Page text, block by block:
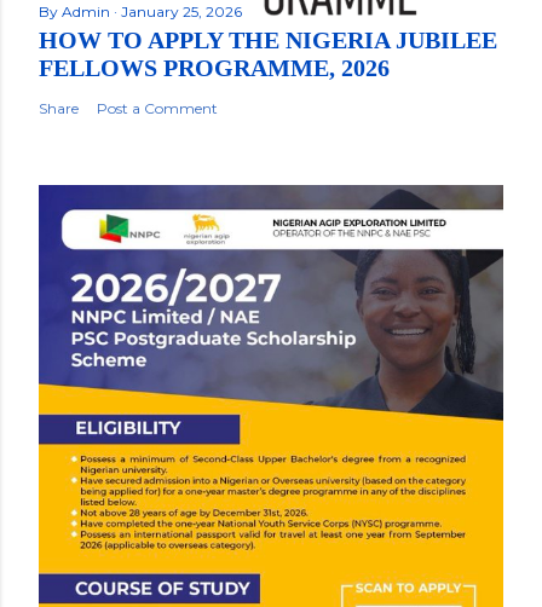
By Admin January 25, 2026
HOW TO APPLY THE NIGERIA JUBILEE
FELLOWS PROGRAMME, 2026
Share Post a Comment